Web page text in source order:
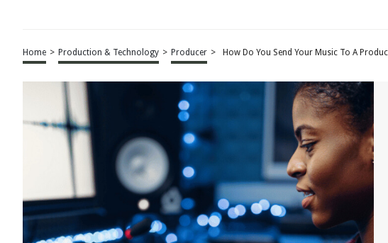
Home > Production & Technology > Producer > How Do You Send Your Music To A